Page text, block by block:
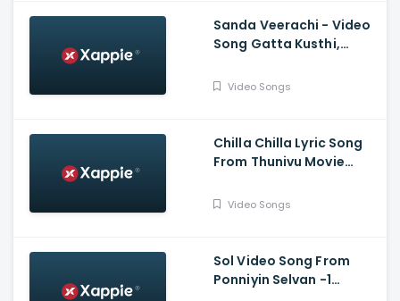
Sanda Veerachi - Video
Song Gatta Kusthi,
Lekshmi, Justin
Video Songs
Chilla Chilla Lyric Song
From Thunivu Movie
Video Songs
Sol Video Song From
Ponniyin Selvan -1